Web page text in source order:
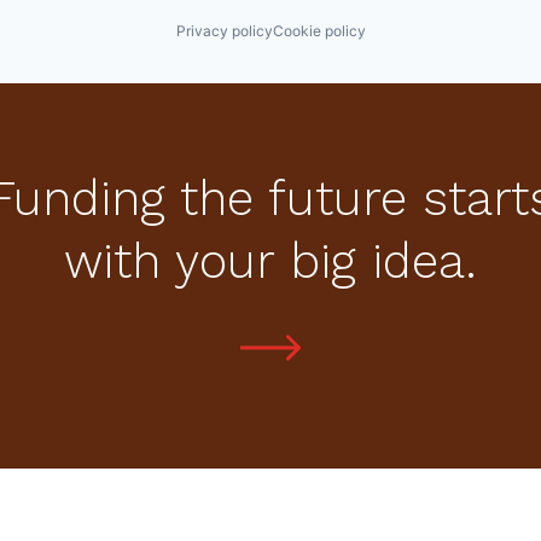
Privacy policyCookie policy
the future
with your big idea.